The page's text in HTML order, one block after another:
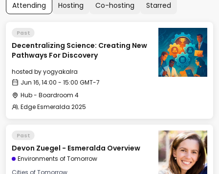
Attending Hosting Co-hosting Starred
Past
Decentralizing Science: Creating New
Pathways For Discovery
hosted byyogyakalra
Jun 16, 14:00 - 15:00 GMT-7
Hub - Boardroom 4
Edge Esmeralda 2025
Past
Devon Zuegel - Esmeralda Overview
Environments of Tomorrow
Cities of Tomorrow